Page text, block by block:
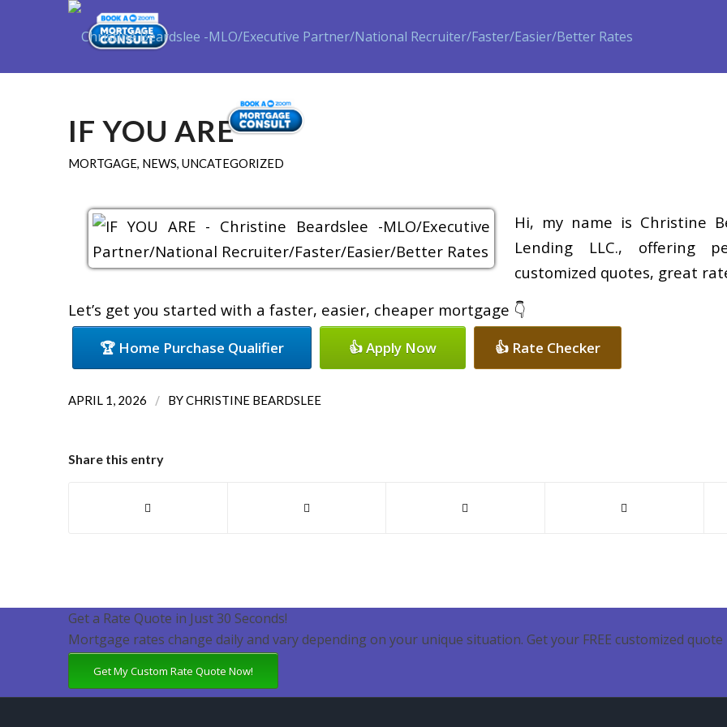
IF YOU ARE
MORTGAGE, NEWS, UNCATEGORIZED
Hi, my name is Christine
Lending LLC., offering
customized quotes, great
Let’s get you started with a faster, easier, cheaper mortgage 👇
🏆 Home Purchase Qualifier 👍 Apply Now 👍 Rate Checker
APRIL 1, 2026 / BYCHRISTINE BEARDSLEE
Share this entry
Get a Rate Quote in Just 30 Seconds!
Mortgage rates change daily and vary depending on your unique situation. Get your FREE customized quote
Get My Custom Rate Quote Now!